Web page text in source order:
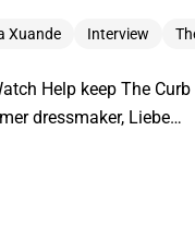
Xuande Interview
Help keep The
dressmaker, Liebe…